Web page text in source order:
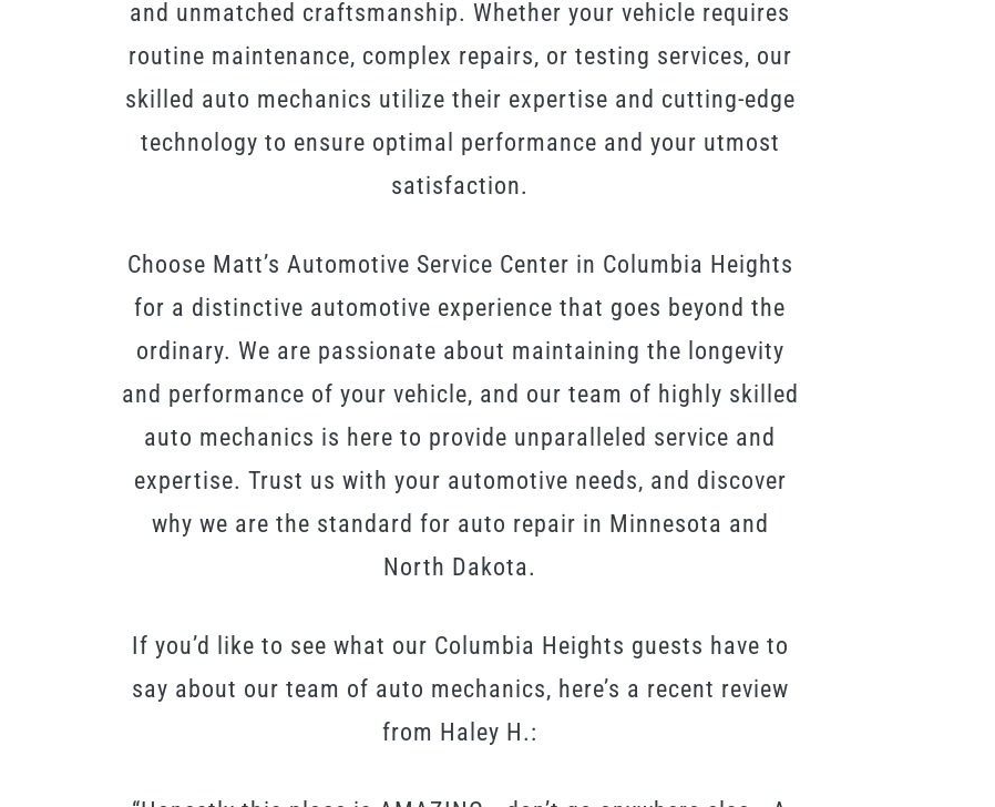
and unmatched craftsmanship. Whether your vehicle requires
routine maintenance, complex repairs, or testing services, our
skilled auto mechanics utilize their expertise and cutting-edge
technology to ensure optimal performance and your utmost
satisfaction.
Choose Matt’s Automotive Service Center in Columbia Heights
for a distinctive automotive experience that goes beyond the
ordinary. We are passionate about maintaining the longevity
and performance of your vehicle, and our team of highly skilled
auto mechanics is here to provide unparalleled service and
expertise. Trust us with your automotive needs, and discover
why we are the standard for auto repair in Minnesota and
North Dakota.
If you’d like to see what our Columbia Heights guests have to
say about our team of auto mechanics, here’s a recent review
from Haley H.: